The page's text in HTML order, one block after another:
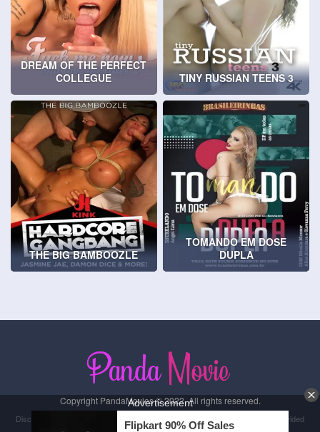
DREAM OF THE PERFECT
COLLEGUE
TINY RUSSIAN TEENS 3
THE BIG BAMBOOZLE
TOMANDO EM DOSE
DUPLA
Copyright PandaMovies © 2022. All rights reserved.
Disclaimer: This site does not store any files on its server. All contents are provided
by non-affiliated third parties.